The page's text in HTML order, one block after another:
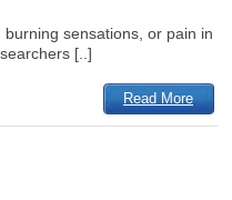
sensations, or pain in
[..]
Read More